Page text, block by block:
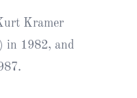
Kramer
in 1982, and